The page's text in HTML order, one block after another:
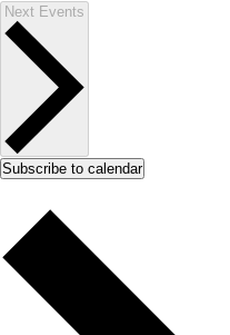
Next Events
Subscribe to calendar